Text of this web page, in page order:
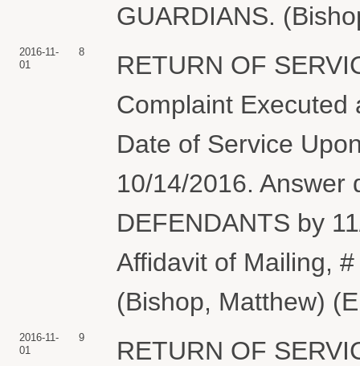
GUARDIANS.
2016-11-
01
8
RETURN OF
Complaint Executed
Date of Service
10/14/2016. Answer
DEFENDANTS by
Affidavit of Mailing,
(Bishop, Matthew)
2016-11-
01
9
RETURN OF